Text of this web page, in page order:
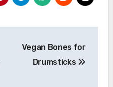
Vegan Bones for
Drumsticks